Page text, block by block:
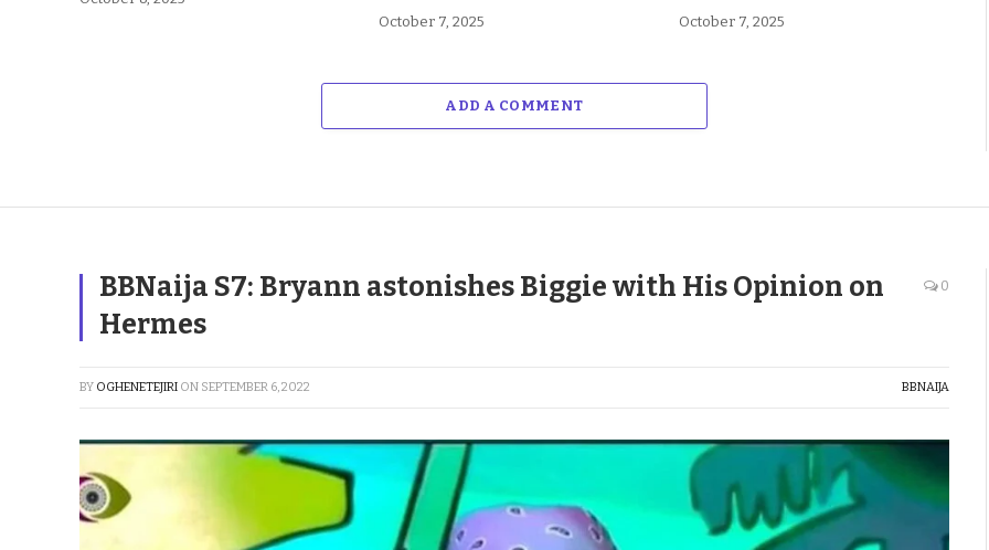
October 7, 2025 October 7, 2025
ADD A COMMENT
BBNaija S7: Bryann astonishes Biggie with His Opinion on
Hermes
0
BY OGHENETEJIRI ON SEPTEMBER 6, 2022 BBNAIJA